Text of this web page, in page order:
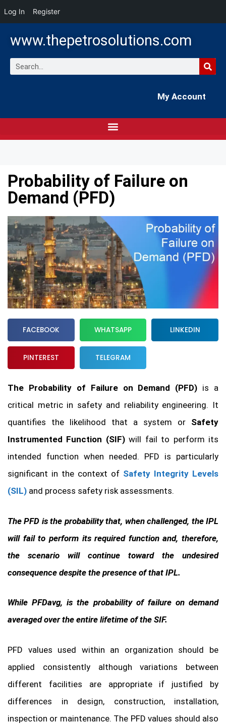
Log In Register
www.thepetrosolutions.com
My Account
Probability of Failure on
Demand (PFD)
FACEBOOK WHATSAPP LINKEDIN
PINTEREST TELEGRAM
The Probability of Failure on Demand (PFD) is a
critical metric in safety and reliability engineering. It
quantifies the likelihood that a system or Safety
Instrumented Function (SIF)will fail to perform its
intended function when needed. PFD is particularly
significant in the context of Safety Integrity Levels
(SIL) and process safety risk assessments.
The PFD is the probability that, when challenged, the IPL
will fail to perform its required function and, therefore,
the scenario will continue toward the undesired
consequence despite the presence of that IPL.
While PFDavg, is the probability of failure on demand
averaged over the entire lifetime of the SIF.
PFD values used within an organization should be
applied consistently although variations between
different facilities are appropriate if justified by
differences in design, construction, installation,
inspection or maintenance. The PFD values should also